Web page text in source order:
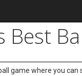
Best
where you